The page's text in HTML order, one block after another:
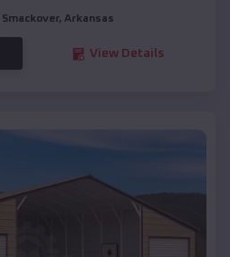
Smackover, Arkansas
View Details